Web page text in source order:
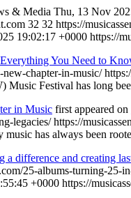
& Media Thu, 13 Nov
32 32 https://
19:02:17 +0000 https://
You Need to
new-chapter-in-music/
Music Festival has long
in Music first appeared on
legacies/https://
music has always been
a difference and creating
25-albums-turning-25-
+0000 https://